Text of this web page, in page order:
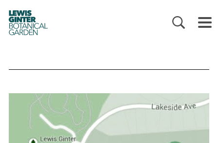
LEWIS
GINTER
BOTANICAL
GARDEN